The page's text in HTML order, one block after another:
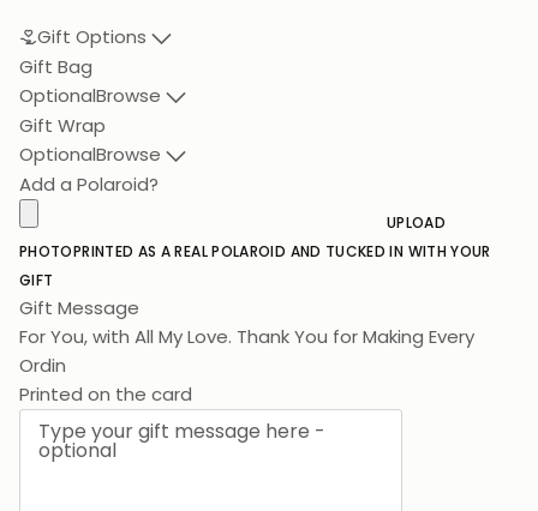
Gift Options
Gift Bag
OptionalBrowse
Gift Wrap
OptionalBrowse
Add a Polaroid?
UPLOAD
PHOTOPRINTED AS A REAL POLAROID AND TUCKED IN WITH YOUR
GIFT
Gift Message
For You, with All My Lov
Printed on the card